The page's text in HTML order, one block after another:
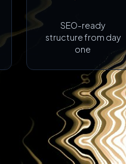
SEO-ready
structure from day
one